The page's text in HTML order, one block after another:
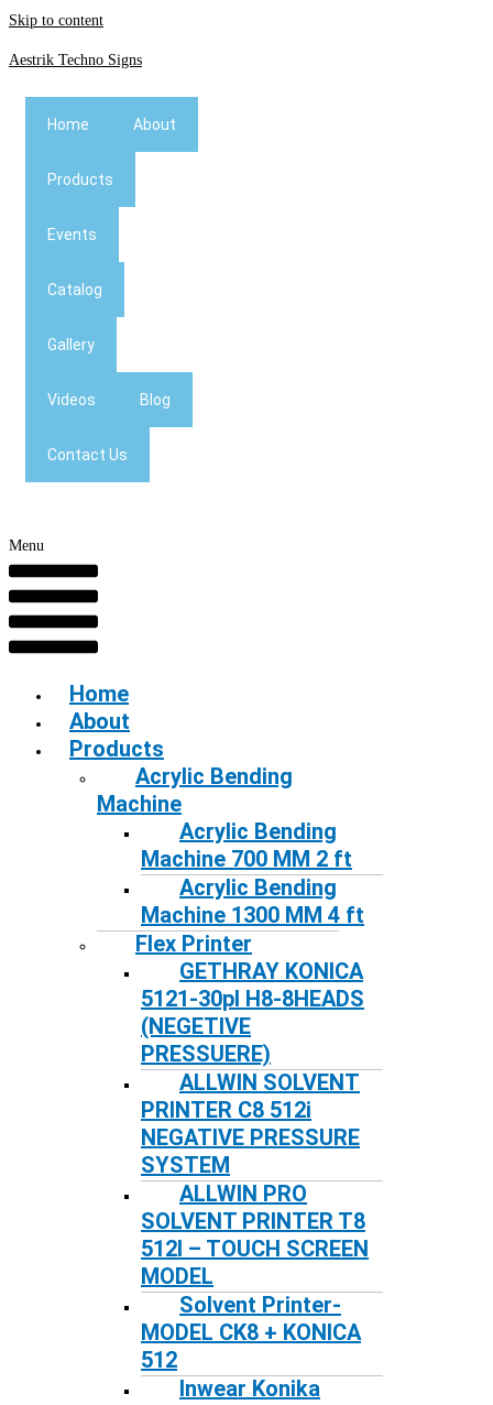
Skip to content
Aestrik Techno Signs
Home About
Products
Events
Catalog
Gallery
Videos Blog
Contact Us
Menu
Home
About
Products
Acrylic Bending
Machine
Acrylic Bending
Machine 700 MM 2 ft
Acrylic Bending
Machine 1300 MM 4 ft
Flex Printer
GETHRAY KONICA
5121-30pl H8-8HEADS
(NEGETIVE
PRESSUERE)
ALLWIN SOLVENT
PRINTER C8 512i
NEGATIVE PRESSURE
SYSTEM
ALLWIN PRO
SOLVENT PRINTER T8
512I – TOUCH SCREEN
MODEL
Solvent Printer-
MODEL CK8 + KONICA
512
Inwear Konika